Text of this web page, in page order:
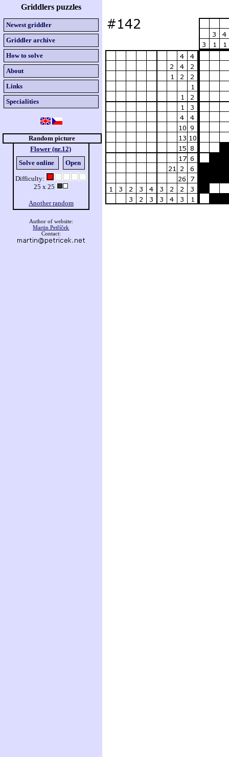
Griddlers puzzles
Newest griddler
Griddler archive
How to solve
About
Links
Specialities
Random picture
Flower (nr.12)
Solve online
Open
Difficulty:
25 x 25
Another random
Author of website:
Martin Petříček
Contact: